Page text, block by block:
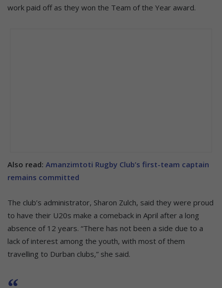
work paid off as they won the Team of the Year award.
Also read: Amanzimtoti Rugby Club’s first-team captain
remains committed
The club’s administrator, Sharon Zulch, said they were proud
to have their U20s make a comeback in April after a long
absence of 12 years. “There has not been a side due to a
lack of interest among the youth, with most of them
travelling to Durban clubs,” she said.